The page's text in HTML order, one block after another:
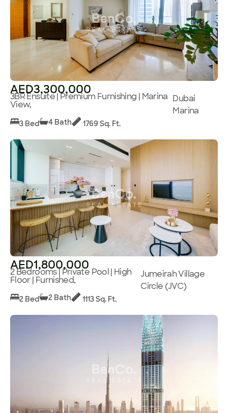
AED3,300,000
3BR Ensuite | Premium Furnishing | Marina
View,
Dubai
Marina
3 Bed 4 Bath 1769 Sq. Ft.
AED1,800,000
2 Bedrooms | Private Pool | High
Floor | Furnished,
Jumeirah Village
Circle (JVC)
2 Bed 2 Bath 1113 Sq. Ft.